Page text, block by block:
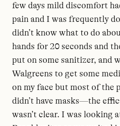
few days mild discomfort
pain and I was frequently
didn’t know what to do
hands for 20 seconds and
put on some sanitizer, and
Walgreens to get some
on my face but most of the
didn’t have masks—the
wasn’t clear. I was looking